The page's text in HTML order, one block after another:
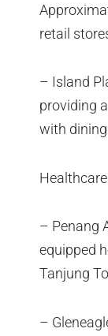
retail
– Island
providing
with
– Penang
equipped
Tanjung
–